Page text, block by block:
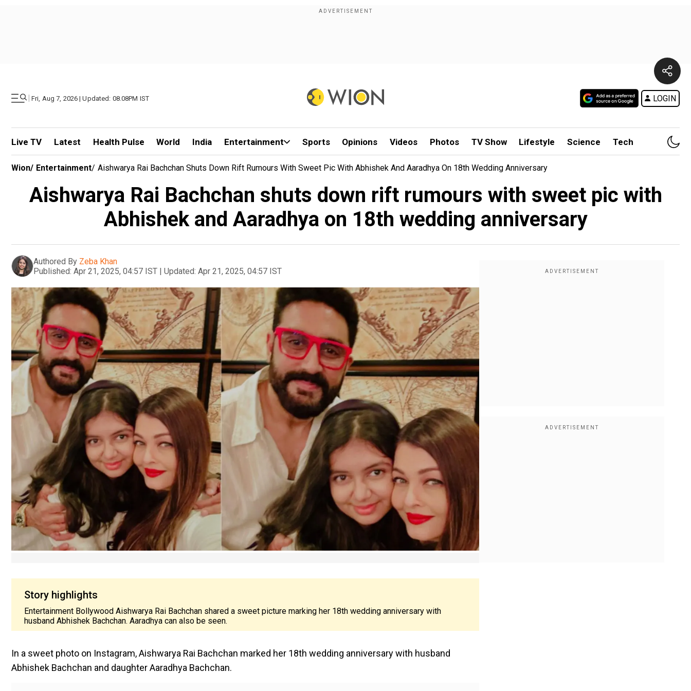
| Fri, Aug 7, 2026 | Updated: 08.08PM IST LOGIN
Live TV Latest Health Pulse World India Entertainment Sports Opinions Videos Photos TV Show Lifestyle Science Tech
Wion/ Entertainment/ Aishwarya Rai Bachchan Shuts Down Rift Rumours With Sweet Pic With Abhishek And Aaradhya On 18th Wedding Anniversary
Aishwarya Rai Bachchan shuts down rift rumours with sweet pic with
Abhishek and Aaradhya on 18th wedding anniversary
Authored By Zeba Khan
Published: Apr 21, 2025, 04:57 IST | Updated: Apr 21, 2025, 04:57 IST
Story highlights
Entertainment Bollywood Aishwarya Rai Bachchan shared a sweet picture marking her 18th wedding anniversary with
husband Abhishek Bachchan. Aaradhya can also be seen.
In a sweet photo on Instagram, Aishwarya Rai Bachchan marked her 18th wedding anniversary with husband
Abhishek Bachchan and daughter Aaradhya Bachchan.